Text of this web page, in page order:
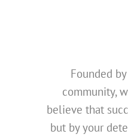
Founded
community,
believe that
but by your